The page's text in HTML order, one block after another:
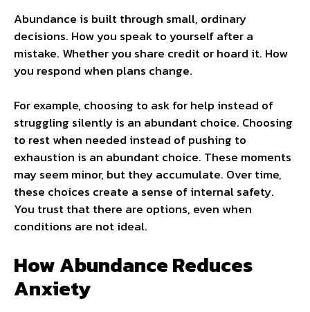
Abundance is built through small, ordinary
decisions. How you speak to yourself after a
mistake. Whether you share credit or hoard it. How
you respond when plans change.
For example, choosing to ask for help instead of
struggling silently is an abundant choice. Choosing
to rest when needed instead of pushing to
exhaustion is an abundant choice. These moments
may seem minor, but they accumulate. Over time,
these choices create a sense of internal safety.
You trust that there are options, even when
conditions are not ideal.
How Abundance Reduces
Anxiety